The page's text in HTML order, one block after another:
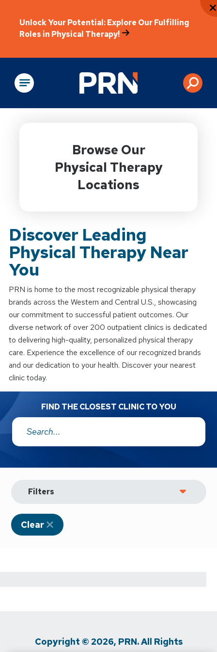
Unlock Your Potential: Explore Our Fulfilling
Roles in Physical Therapy!
Physical Rehabilitation
Browse Our
Physical Therapy
Locations
Discover Leading
Physical Therapy Near
You
PRN is home to the most recognizable physical therapy
brands across the Western and Central U.S., showcasing
our commitment to successful patient outcomes. Our
diverse network of over 200 outpatient clinics is dedicated
to delivering high-quality, personalized physical therapy
care. Experience the excellence of our recognized brands
and our dedication to your health. Discover your nearest
clinic today.
FIND THE CLOSEST CLINIC TO YOU
Address:
Filters
Clear
Copyright © 2026, PRN. All Rights